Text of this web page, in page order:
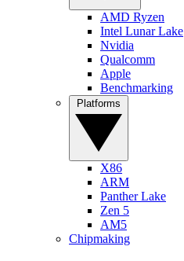
AMD Ryzen
Intel Lunar Lake
Nvidia
Qualcomm
Apple
Benchmarking
X86
ARM
Panther Lake
Zen 5
AM5
Chipmaking